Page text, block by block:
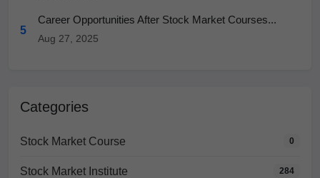
5
Career Opportunities After Stock Market Courses...
Aug 27, 2025
Categories
Stock Market Course 0
Stock Market Institute 284